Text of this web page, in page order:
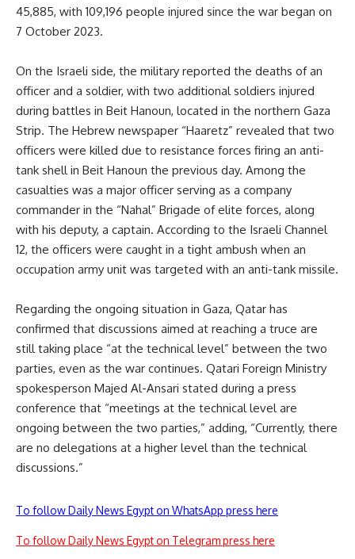
45,885, with 109,196 people injured since the war began on
7 October 2023.
On the Israeli side, the military reported the deaths of an
officer and a soldier, with two additional soldiers injured
during battles in Beit Hanoun, located in the northern Gaza
Strip. The Hebrew newspaper “Haaretz” revealed that two
officers were killed due to resistance forces firing an anti-
tank shell in Beit Hanoun the previous day. Among the
casualties was a major officer serving as a company
commander in the “Nahal” Brigade of elite forces, along
with his deputy, a captain. According to the Israeli Channel
12, the officers were caught in a tight ambush when an
occupation army unit was targeted with an anti-tank missile.
Regarding the ongoing situation in Gaza, Qatar has
confirmed that discussions aimed at reaching a truce are
still taking place “at the technical level” between the two
parties, even as the war continues. Qatari Foreign Ministry
spokesperson Majed Al-Ansari stated during a press
conference that “meetings at the technical level are
ongoing between the two parties,” adding, “Currently, there
are no delegations at a higher level than the technical
discussions.”
To follow Daily News Egypt on WhatsApp press here
To follow Daily News Egypt on Telegram press here